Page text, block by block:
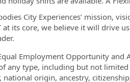
City Experiences’ mission,
at its core, we believe it will drive
Employment Opportunity
any type, including but not
origin, ancestry,